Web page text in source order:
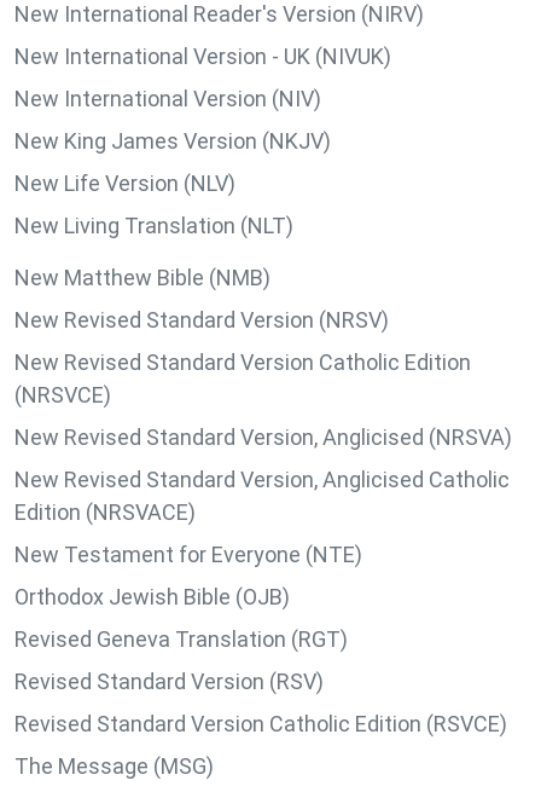
New International Reader's Version (NIRV)
New International Version - UK (NIVUK)
New International Version (NIV)
New King James Version (NKJV)
New Life Version (NLV)
New Living Translation (NLT)
New Matthew Bible (NMB)
New Revised Standard Version (NRSV)
New Revised Standard Version Catholic Edition
(NRSVCE)
New Revised Standard Version, Anglicised (NRSVA)
New Revised Standard Version, Anglicised Catholic
Edition (NRSVACE)
New Testament for Everyone (NTE)
Orthodox Jewish Bible (OJB)
Revised Geneva Translation (RGT)
Revised Standard Version (RSV)
Revised Standard Version Catholic Edition (RSVCE)
The Message (MSG)